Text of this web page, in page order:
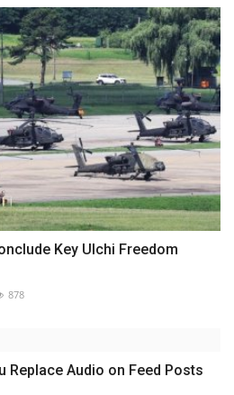
Key Ulchi Freedom
878
Replace Audio on Feed Posts